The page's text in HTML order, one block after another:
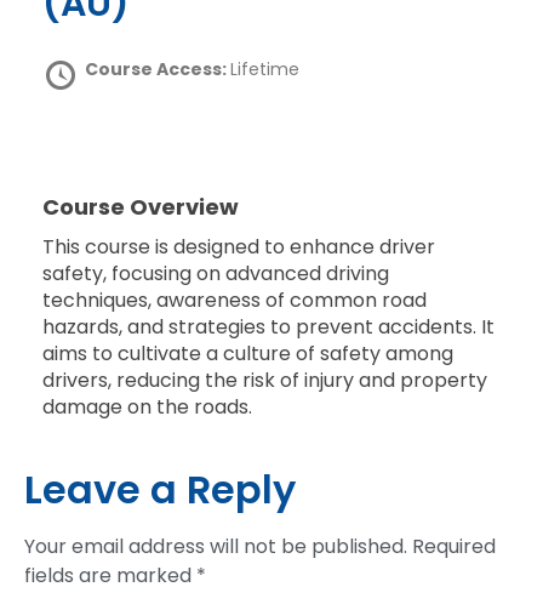
Course Access:Lifetime
Course Overview
This course is designed to enhance driver
safety, focusing on advanced driving
techniques, awareness of common road
hazards, and strategies to prevent accidents. It
aims to cultivate a culture of safety among
drivers, reducing the risk of injury and property
damage on the roads.
Leave a Reply
Your email address will not be published. Required
fields are marked *